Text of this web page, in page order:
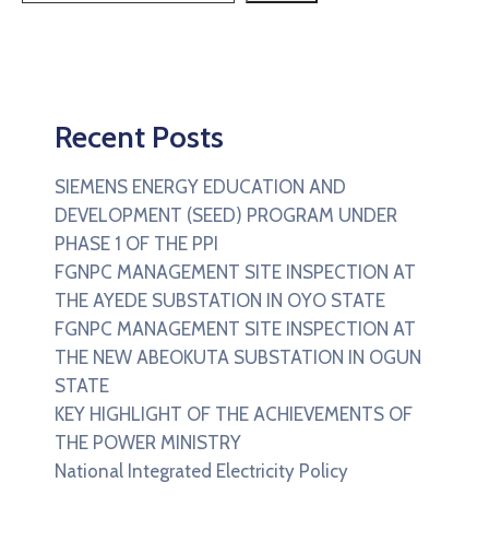
Recent Posts
SIEMENS ENERGY EDUCATION AND
DEVELOPMENT (SEED) PROGRAM UNDER
PHASE 1 OF THE PPI
FGNPC MANAGEMENT SITE INSPECTION AT
THE AYEDE SUBSTATION IN OYO STATE
FGNPC MANAGEMENT SITE INSPECTION AT
THE NEW ABEOKUTA SUBSTATION IN OGUN
STATE
KEY HIGHLIGHT OF THE ACHIEVEMENTS OF
THE POWER MINISTRY
National Integrated Electricity Policy